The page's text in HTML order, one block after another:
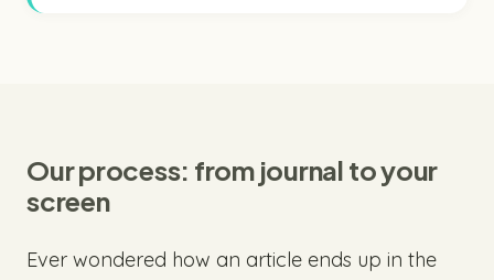
Our process: from journal to your
screen
Ever wondered how an article ends up in the